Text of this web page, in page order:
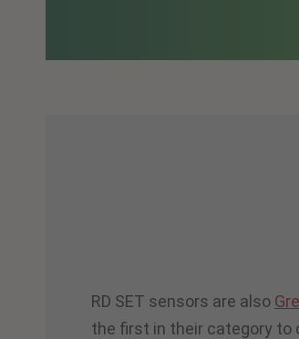
RD SET sensors are also
the first in their category to